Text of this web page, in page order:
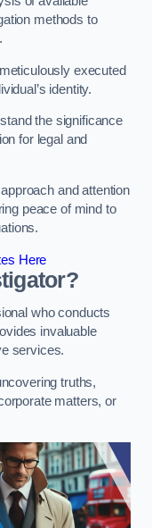
methods to
executed
identity.
the significance
for legal and
and attention
peace of mind to
Here
who conducts
invaluable
services.
truths,
matters, or